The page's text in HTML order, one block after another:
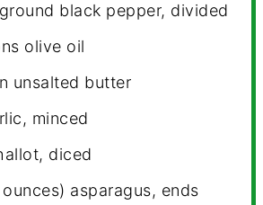
ground black pepper, divided
olive oil
unsalted butter
minced
diced
asparagus, ends